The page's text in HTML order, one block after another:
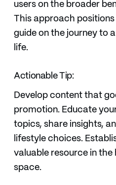
users on the broader
This approach
guide on the journey to
life.
Actionable Tip:
Develop content that
promotion. Educate
topics, share insights,
lifestyle choices.
valuable resource in the
space.